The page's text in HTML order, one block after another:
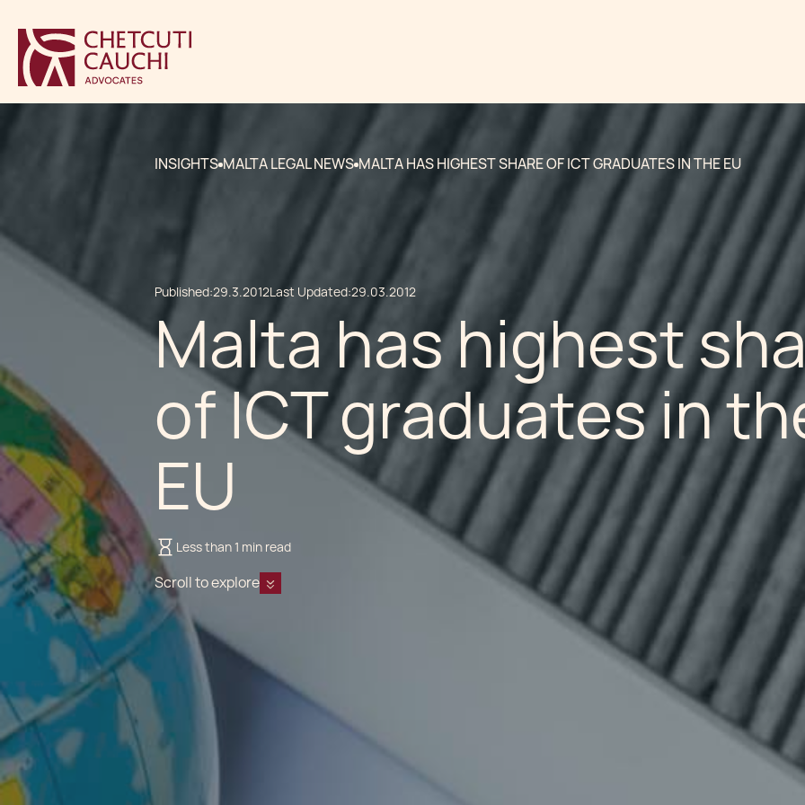
INSIGHTS MALTA LEGAL NEWS MALTA HAS HIGHEST SHARE OF ICT GRADUATES IN THE EU
Published:29.3.2012Last Updated:29.03.2012
Malta has highest
of ICT graduates in
EU
Less than 1 min read
Scroll to explore